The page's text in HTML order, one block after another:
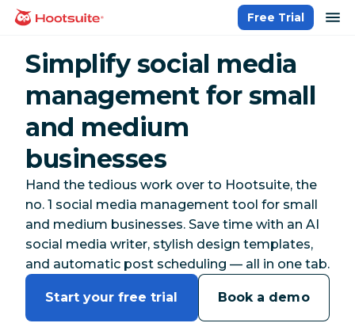
Skip
content
homepage
Free Trial
Simplify social media
management for small
and medium
businesses
Hand the tedious work over to Hootsuite, the
no. 1 social media management tool for small
and medium businesses. Save time with an AI
social media writer, stylish design templates,
and automatic post scheduling — all in one tab.
Start your free trial Book a demo